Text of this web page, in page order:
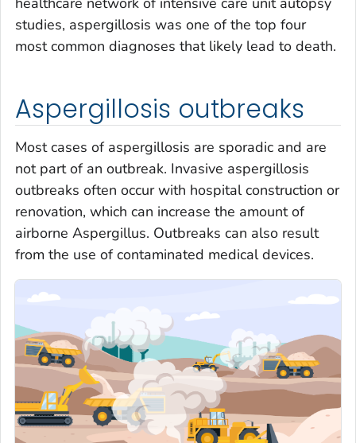
studies, aspergillosis was one of the top four
most common diagnoses that likely lead to death.
Aspergillosis outbreaks
Most cases of aspergillosis are sporadic and are
not part of an outbreak. Invasive aspergillosis
outbreaks often occur with hospital construction or
renovation, which can increase the amount of
airborne Aspergillus. Outbreaks can also result
from the use of contaminated medical devices.